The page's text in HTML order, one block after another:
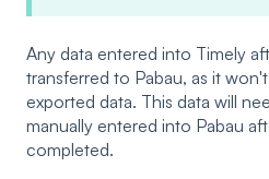
Any data entered into Timely
transferred to Pabau, as it
exported data. This data will
manually entered into Pabau
completed.